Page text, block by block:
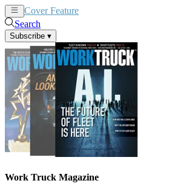
Cover Feature
Search
Subscribe ▾
Work Truck Magazine